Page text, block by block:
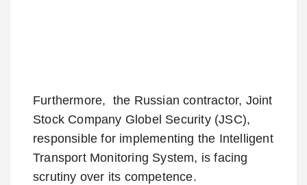
Furthermore, the Russian contractor, Joint
Stock Company Globel Security (JSC),
responsible for implementing the Intelligent
Transport Monitoring System, is facing
scrutiny over its competence.